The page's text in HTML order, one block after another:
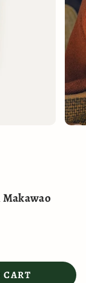
CART